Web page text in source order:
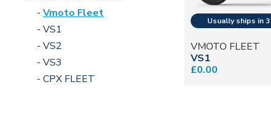
Vmoto Fleet
VS1
VS2
VS3
CPX FLEET
VMOTO FLEET
VS1
£0.00